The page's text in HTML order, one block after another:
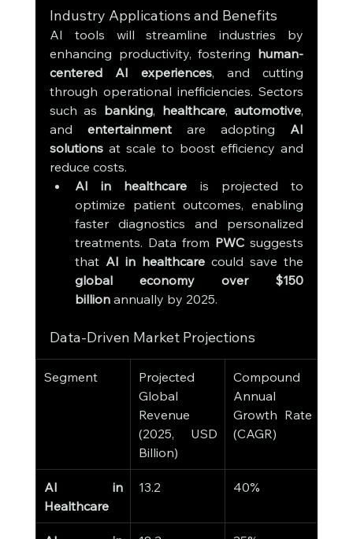
Industry Applications and Benefits
AI tools will streamline industries by
enhancing productivity, fostering human-
centered AI experiences, and cutting
through operational inefficiencies. Sectors
such as banking, healthcare, automotive,
and entertainment are adopting AI
solutions at scale to boost efficiency and
reduce costs.
AI in healthcare is projected to
optimize patient outcomes, enabling
faster diagnostics and personalized
treatments. Data from PWC suggests
that AI in healthcare
global economy over $150
billion annually by 2025.
Data-Driven Market Projections
Segment
Projected
Global
Revenue
(2025, USD
Billion)
Compound
Annual
Growth Rate
(CAGR)
AI in
Healthcare
13.2 40%